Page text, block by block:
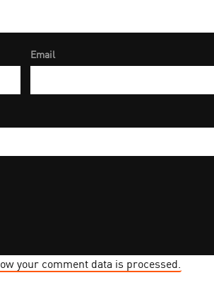
Email
your comment data is processed.